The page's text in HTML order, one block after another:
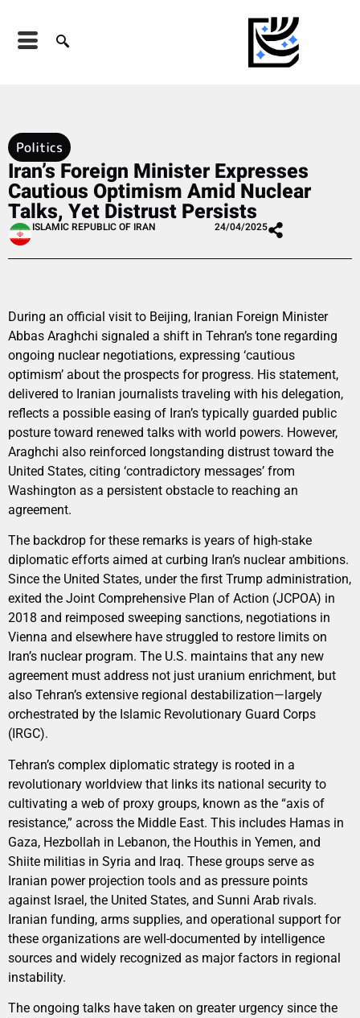
Politics
Iran’s Foreign Minister Expresses
Cautious Optimism Amid Nuclear
Talks, Yet Distrust Persists
ISLAMIC REPUBLIC OF IRAN 24/04/2025
During an official visit to Beijing, Iranian Foreign Minister
Abbas Araghchi signaled a shift in Tehran’s tone regarding
ongoing nuclear negotiations, expressing ‘cautious
optimism’ about the prospects for progress. His statement,
delivered to Iranian journalists traveling with his delegation,
reflects a possible easing of Iran’s typically guarded public
posture toward renewed talks with world powers. However,
Araghchi also reinforced longstanding distrust toward the
United States, citing ‘contradictory messages’ from
Washington as a persistent obstacle to reaching an
agreement.
The backdrop for these remarks is years of high-stake
diplomatic efforts aimed at curbing Iran’s nuclear ambitions.
Since the United States, under the first Trump administration,
exited the Joint Comprehensive Plan of Action (JCPOA) in
2018 and reimposed sweeping sanctions, negotiations in
Vienna and elsewhere have struggled to restore limits on
Iran’s nuclear program. The U.S. maintains that any new
agreement must address not just uranium enrichment, but
also Tehran’s extensive regional destabilization—largely
orchestrated by the Islamic Revolutionary Guard Corps
(IRGC).
Tehran’s complex diplomatic strategy is rooted in a
revolutionary worldview that links its national security to
cultivating a web of proxy groups, known as the “axis of
resistance,” across the Middle East. This includes Hamas in
Gaza, Hezbollah in Lebanon, the Houthis in Yemen, and
Shiite militias in Syria and Iraq. These groups serve as
Iranian power projection tools and as pressure points
against Israel, the United States, and Sunni Arab rivals.
Iranian funding, arms supplies, and operational support for
these organizations are well-documented by intelligence
sources and widely recognized as major factors in regional
instability.
The ongoing talks have taken on greater urgency since the